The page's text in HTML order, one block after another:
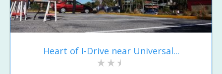
Heart of I-Drive near Universal...